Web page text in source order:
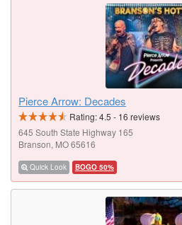
Pierce Arrow: Decades
Rating:4.5 - 16 reviews
645 South State Highway 165
Branson, MO 65616
Quick Look BOGO 50%